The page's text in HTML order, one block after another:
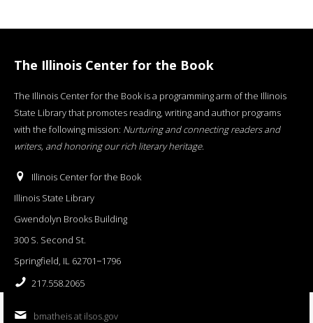
The Illinois Center for the Book
The Illinois Center for the Book is a programming arm of the Illinois
State Library that promotes reading, writing and author programs
with the following mission: Nurturing and connecting readers and
writers, and honoring our rich literary heritage.
Illinois Center for the Book
Illinois State Library
Gwendolyn Brooks Building
300 S. Second St.
Springfield, IL 62701−1796
217.558.2065
bmatheis at ilsos.gov